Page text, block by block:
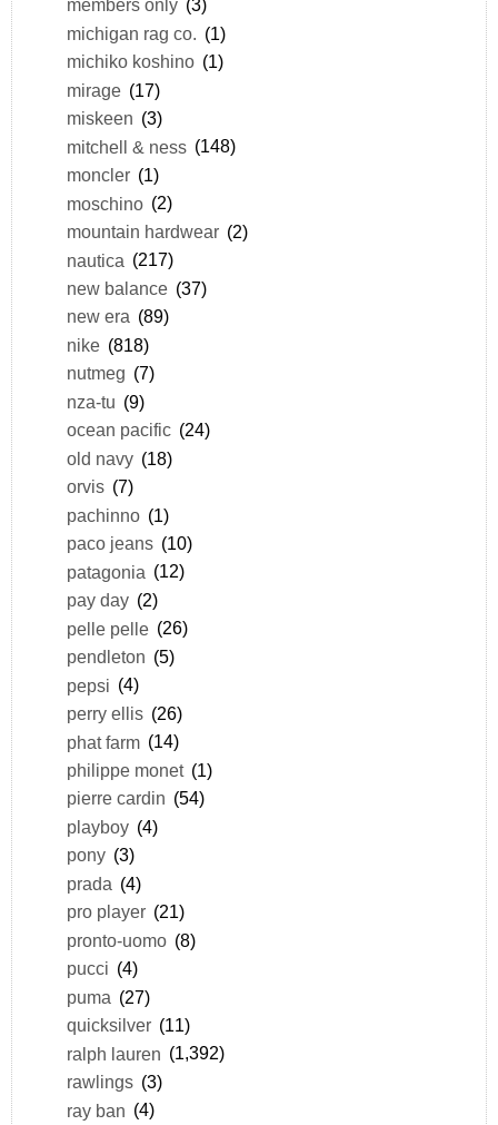
members only (3)
michigan rag co. (1)
michiko koshino (1)
mirage (17)
miskeen (3)
mitchell & ness (148)
moncler (1)
moschino (2)
mountain hardwear (2)
nautica (217)
new balance (37)
new era (89)
nike (818)
nutmeg (7)
nza-tu (9)
ocean pacific (24)
old navy (18)
orvis (7)
pachinno (1)
paco jeans (10)
patagonia (12)
pay day (2)
pelle pelle (26)
pendleton (5)
pepsi (4)
perry ellis (26)
phat farm (14)
philippe monet (1)
pierre cardin (54)
playboy (4)
pony (3)
prada (4)
pro player (21)
pronto-uomo (8)
pucci (4)
puma (27)
quicksilver (11)
ralph lauren (1,392)
rawlings (3)
ray ban (4)